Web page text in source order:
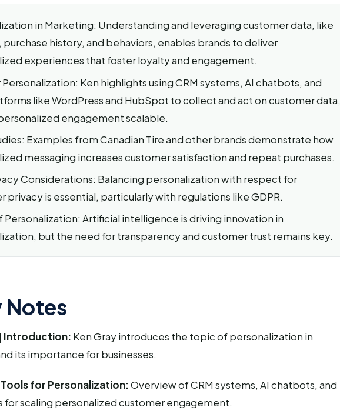
in Marketing: Understanding and leveraging customer data, like
history, and behaviors, enables brands to deliver
experiences that foster loyalty and engagement.
Personalization: Ken highlights using CRM systems, AI chatbots, and
like WordPress and HubSpot to collect and act on customer data,
engagement scalable.
Examples from Canadian Tire and other brands demonstrate how
messaging increases customer satisfaction and repeat purchases.
Considerations: Balancing personalization with respect for
privacy is essential, particularly with regulations like GDPR.
Personalization: Artificial intelligence is driving innovation in
but the need for transparency and customer trust remains key.
Notes
Ken Gray introduces the topic of personalization in
its importance for businesses.
for Personalization:Overview of CRM systems, AI chatbots, and
for scaling personalized customer engagement.